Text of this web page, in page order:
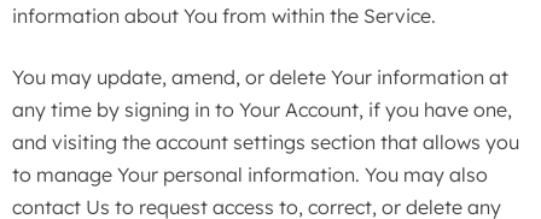
information about You from within the Service.
You may update, amend, or delete Your information at
any time by signing in to Your Account, if you have one,
and visiting the account settings section that allows you
to manage Your personal information. You may also
contact Us to request access to, correct, or delete any